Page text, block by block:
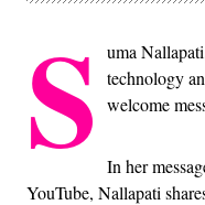
S
uma
technology
welcome
In her
YouTube, Nallapati